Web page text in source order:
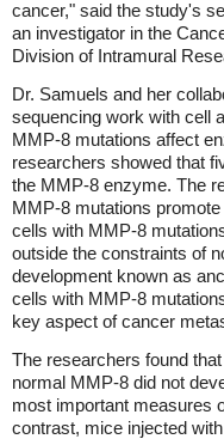
cancer," said the study's
an investigator in the
Division of Intramural
Dr. Samuels and her
sequencing work with cell
MMP-8 mutations affect
researchers showed that
the MMP-8 enzyme. The
MMP-8 mutations
cells with MMP-8
outside the constraints of
development known as
cells with MMP-8
key aspect of cancer
The researchers found
normal MMP-8 did not
most important measures
contrast, mice injected